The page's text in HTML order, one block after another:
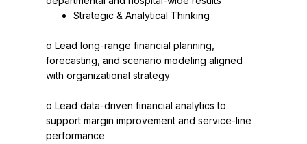
Strategic & Analytical Thinking
o Lead long-range financial planning,
forecasting, and scenario modeling aligned
with organizational strategy
o Lead data-driven financial analytics to
support margin improvement and service-line
performance